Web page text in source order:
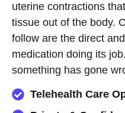
uterine contractions
tissue out of the body.
follow are the direct
medication doing its
something has gone
Telehealth Care